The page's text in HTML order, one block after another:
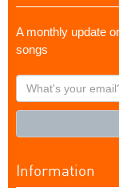
A monthly update
songs
What's
your
Information